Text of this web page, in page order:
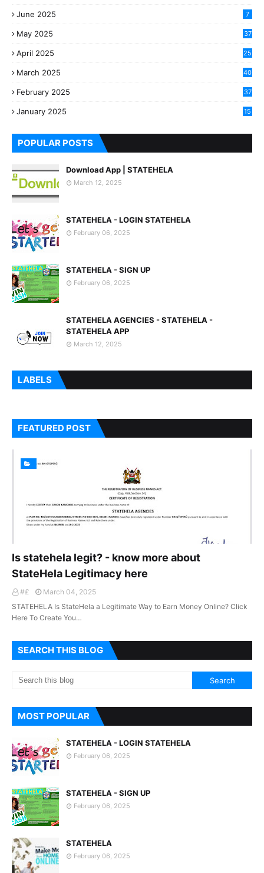
June 2025 7
May 2025 37
April 2025 25
March 2025
40
February 2025
37
January 2025
15
POPULAR POSTS
Download App | STATEHELA
March 12, 2025
STATEHELA - LOGIN STATEHELA
February 06, 2025
STATEHELA - SIGN UP
February 06, 2025
STATEHELA AGENCIES - STATEHELA -
STATEHELA APP
March 12, 2025
LABELS
FEATURED POST
Is statehela legit? - know more about
StateHela Legitimacy here
#£
March 04, 2025
STATEHELA Is StateHela a Legitimate Way to Earn Money Online? Click
Here To Create You…
SEARCH THIS BLOG
MOST POPULAR
STATEHELA - LOGIN STATEHELA
February 06, 2025
STATEHELA - SIGN UP
February 06, 2025
STATEHELA
February 06, 2025